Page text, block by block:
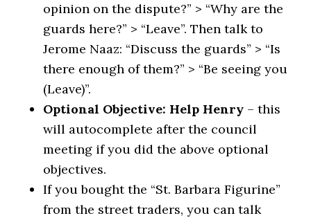
opinion on the dispute?” > “Why are the
guards here?” > “Leave”. Then talk to
Jerome Naaz: “Discuss the guards” > “Is
there enough of them?” > “Be seeing you
(Leave)”.
Optional Objective: Help Henry – this
will autocomplete after the council
meeting if you did the above optional
objectives.
If you bought the “St. Barbara Figurine”
from the street traders, you can talk